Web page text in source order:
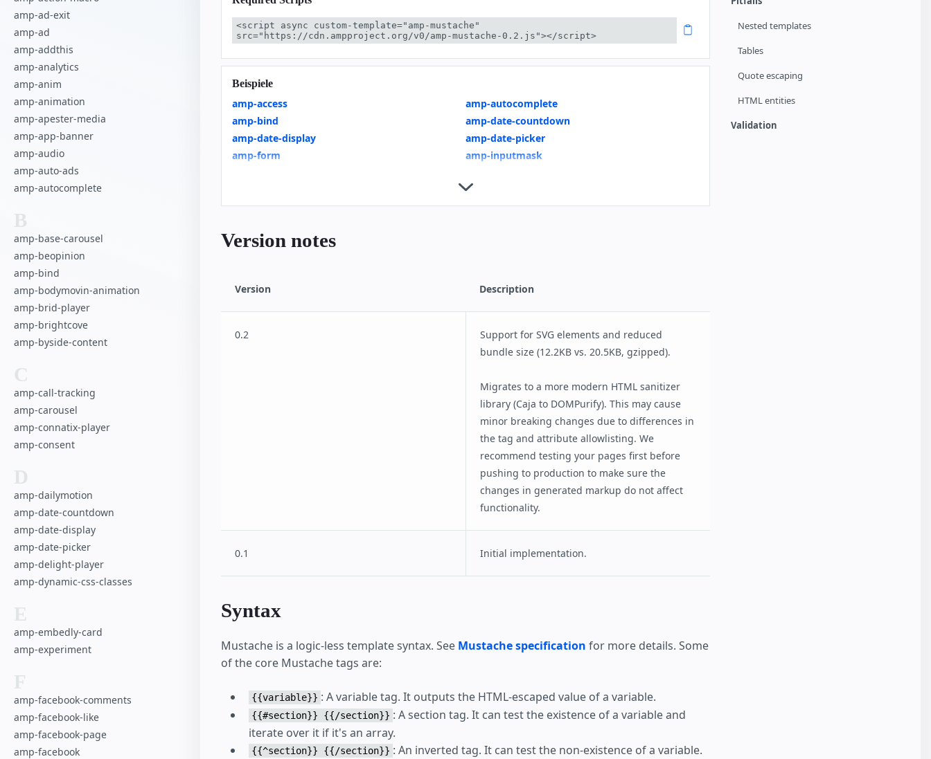
amp-ad-exit
amp-ad
amp-addthis
amp-analytics
amp-anim
amp-animation
amp-apester-media
amp-app-banner
amp-audio
amp-auto-ads
amp-autocomplete
B
amp-base-carousel
amp-beopinion
amp-bind
amp-bodymovin-animation
amp-brid-player
amp-brightcove
amp-byside-content
C
amp-call-tracking
amp-carousel
amp-connatix-player
amp-consent
D
amp-dailymotion
amp-date-countdown
amp-date-display
amp-date-picker
amp-delight-player
amp-dynamic-css-classes
E
amp-embedly-card
amp-experiment
F
amp-facebook-comments
amp-facebook-like
amp-facebook-page
amp-facebook
Nested templates
Tables
Quote escaping
HTML entities
Validation
<script async custom-template="amp-mustache"
src="https://cdn.ampproject.org/v0/amp-mustache-0.2.js"></script>
Beispiele
amp-access
amp-autocomplete
amp-bind
amp-date-countdown
amp-date-display
amp-date-picker
amp-form
amp-inputmask
AMP for E-Commerce Getting Started
Product Browse Page
Product Page
Linked Dropdowns
News Article
Recipe
Advanced User Consent Flow
Client Side User Consent Flow
Checkout Flow
Housing
Paged List
SeatMap
Star Rating
Version notes
Version Description
0.2
Support for SVG elements and reduced
bundle size (12.2KB vs. 20.5KB, gzipped).
Migrates to a more modern HTML sanitizer
library (Caja to DOMPurify). This may cause
minor breaking changes due to differences in
the tag and attribute allowlisting. We
recommend testing your pages first before
pushing to production to make sure the
changes in generated markup do not affect
functionality.
0.1 Initial implementation.
Syntax
Mustache is a logic-less template syntax. See Mustache specification for more details. Some
of the core Mustache tags are:
{{variable}} : A variable tag. It outputs the HTML-escaped value of a variable.
{{#section}} {{/section}} : A section tag. It can test the existence of a variable and
iterate over it if it's an array.
{{^section}} {{/section}} : An inverted tag. It can test the non-existence of a variable.